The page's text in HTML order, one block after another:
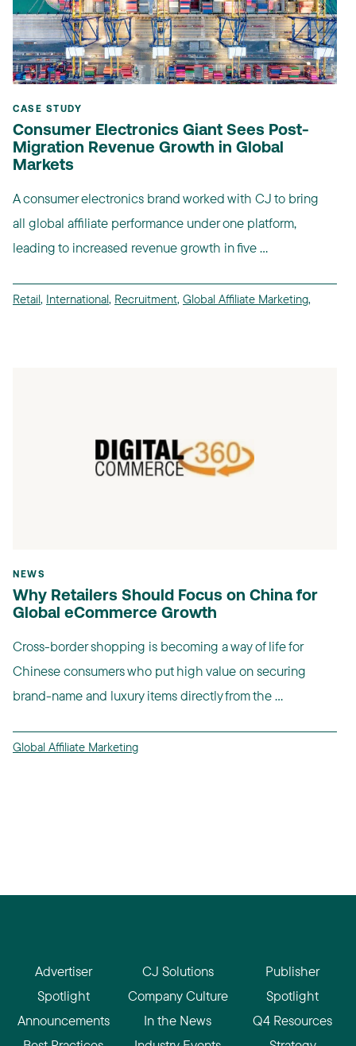
CASE STUDY
Consumer Electronics Giant Sees Post-
Migration Revenue Growth in Global
Markets
A consumer electronics brand worked with CJ to bring
all global affiliate performance under one platform,
leading to increased revenue growth in five ...
Retail, International, Recruitment, Global Affiliate Marketing,
NEWS
Why Retailers Should Focus on China for
Global eCommerce Growth
Cross-border shopping is becoming a way of life for
Chinese consumers who put high value on securing
brand-name and luxury items directly from the ...
Global Affiliate Marketing
Advertiser
Spotlight
Announcements
CJ Solutions
Company Culture
In the News
Publisher
Spotlight
Q4 Resources